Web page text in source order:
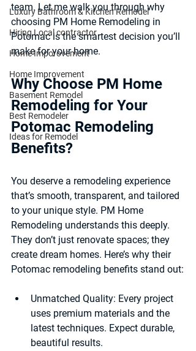
Luxury Bathroom & Kitchen Remodel
Hiring Local contractor
Home Imporovement
Home Improvement
Basement Remodel
Best Remodeler
Ideas for Remodel
team. Let me walk you through why
choosing PM Home Remodeling in
Potomac is the smartest decision you’ll
make for your home.
Why Choose PM Home
Remodeling for Your
Potomac Remodeling
Benefits?
You deserve a remodeling experience
that’s smooth, transparent, and tailored
to your unique style. PM Home
Remodeling understands this deeply.
They don’t just renovate spaces; they
create dream homes. Here’s why their
Potomac remodeling benefits stand out:
Unmatched Quality: Every project
uses premium materials and the
latest techniques. Expect durable,
beautiful results.